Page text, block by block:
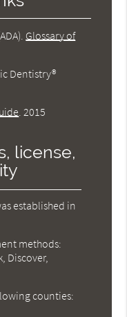
Glossary of
Dentistry®
2015
license,
established in
methods:
Discover,
counties: